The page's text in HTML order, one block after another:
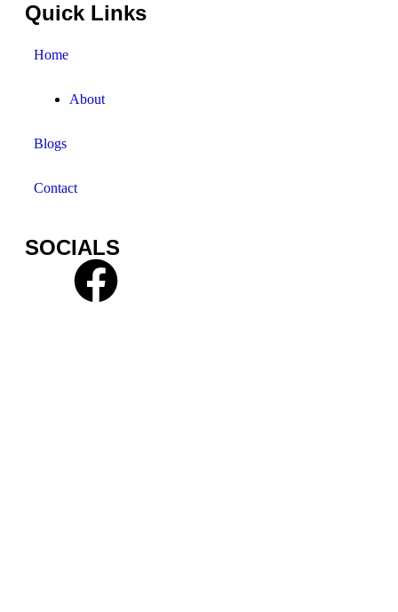
Quick Links
Home
About
Blogs
Contact
SOCIALS